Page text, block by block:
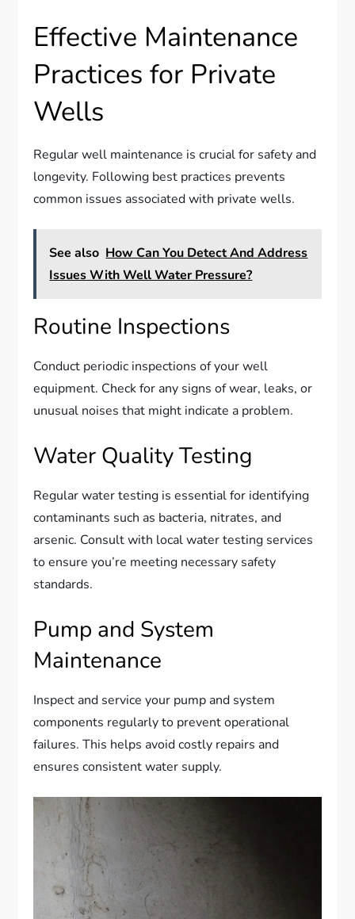
Effective Maintenance
Practices for Private
Wells
Regular well maintenance is crucial for safety and
longevity. Following best practices prevents
common issues associated with private wells.
See also How Can You Detect And Address
Issues With Well Water Pressure?
Routine Inspections
Conduct periodic inspections of your well
equipment. Check for any signs of wear, leaks, or
unusual noises that might indicate a problem.
Water Quality Testing
Regular water testing is essential for identifying
contaminants such as bacteria, nitrates, and
arsenic. Consult with local water testing services
to ensure you’re meeting necessary safety
standards.
Pump and System
Maintenance
Inspect and service your pump and system
components regularly to prevent operational
failures. This helps avoid costly repairs and
ensures consistent water supply.